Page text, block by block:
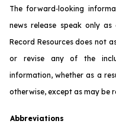
The forward‐looking
news release speak only
Record Resources does not
or revise any of the
information, whether as a
otherwise, except as may be
Abbreviations